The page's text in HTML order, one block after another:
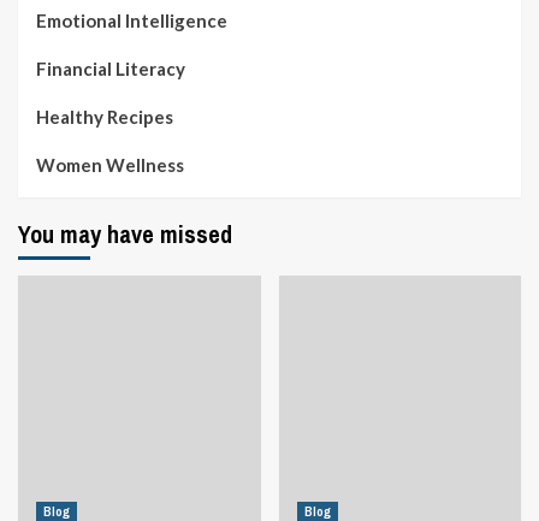
Emotional Intelligence
Financial Literacy
Healthy Recipes
Women Wellness
You may have missed
Blog Blog